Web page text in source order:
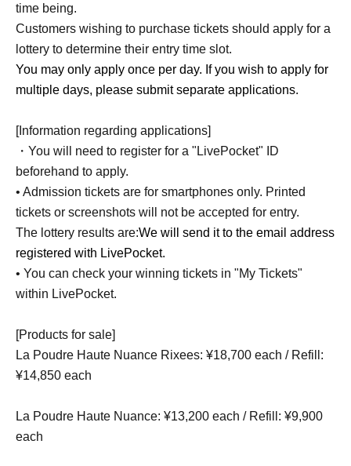
time being.
Customers wishing to purchase tickets should apply for a
lottery to determine their entry time slot.
You may only apply once per day. If you wish to apply for
multiple days, please submit separate applications.
[Information regarding applications]
・You will need to register for a "LivePocket" ID
beforehand to apply.
• Admission tickets are for smartphones only. Printed
tickets or screenshots will not be accepted for entry.
The lottery results are:We will send it to the email address
registered with LivePocket.
• You can check your winning tickets in "My Tickets"
within LivePocket.
[Products for sale]
La Poudre Haute Nuance Rixees: ¥18,700 each / Refill:
¥14,850 each
La Poudre Haute Nuance: ¥13,200 each / Refill: ¥9,900
each